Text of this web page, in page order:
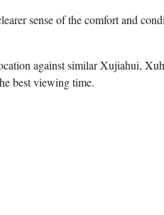
sense of the comfort and
against similar Xujiahui,
best viewing time.